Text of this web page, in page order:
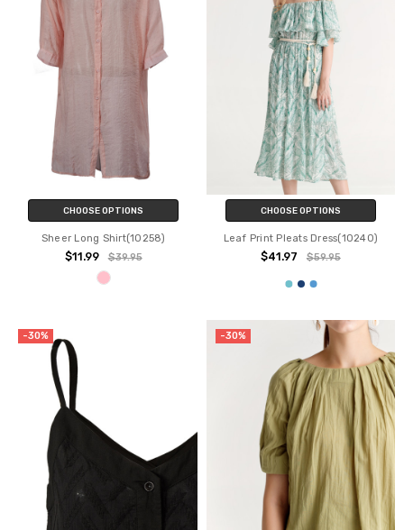
CHOOSE OPTIONS
Sheer Long Shirt(10258)
$11.99 $39.95
CHOOSE OPTIONS
Leaf Print Pleats Dress(10240)
$41.97 $59.95
-30% -30%